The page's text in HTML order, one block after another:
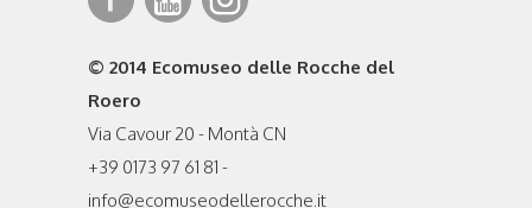
© 2014 Ecomuseo delle Rocche del
Roero
Via Cavour 20 - Montà CN
+39 0173 97 61 81 -
info@ecomuseodellerocche.it